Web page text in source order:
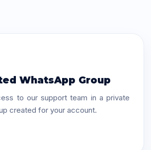
WhatsApp Group
to our support team in a private
created for your account.